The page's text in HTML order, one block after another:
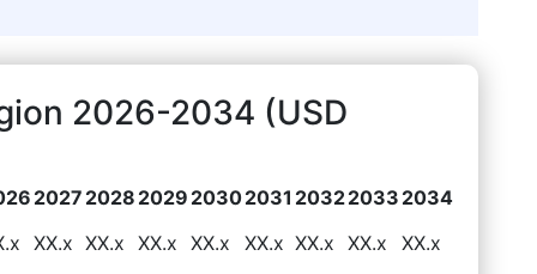
2026-2034 (USD
2027 2028 2029 20302031 20322033 2034
XX.x XX.x XX.x XX.x XX.x XX.x XX.x
XX.x